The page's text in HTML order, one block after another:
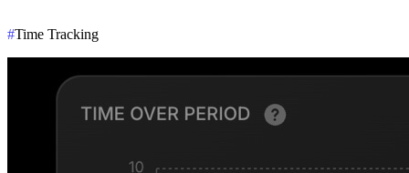
#Time Tracking